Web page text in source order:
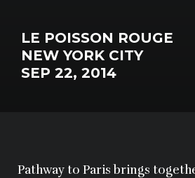
LE POISSON ROUGE
NEW YORK CITY
SEP 22, 2014
Pathway to Paris brings